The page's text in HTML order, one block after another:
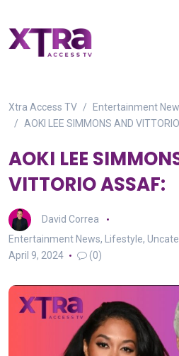
Xtra Access TV
Entertainment
AOKI LEE SIMMONS AND
AOKI LEE
VITTORIO ASSAF:
David Correa
Entertainment News, Lifestyle,
April 9, 2024
(0)